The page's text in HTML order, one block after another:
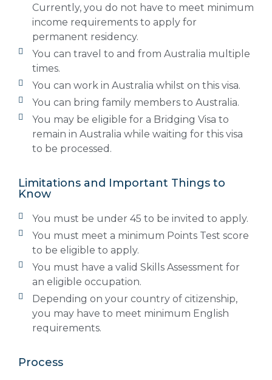
Currently, you do not have to meet minimum
income requirements to apply for
permanent residency.
You can travel to and from Australia multiple
times.
You can work in Australia whilst on this visa.
You can bring family members to Australia.
You may be eligible for a Bridging Visa to
remain in Australia while waiting for this visa
to be processed.
Limitations and Important Things to
Know
You must be under 45 to be invited to apply.
You must meet a minimum Points Test score
to be eligible to apply.
You must have a valid Skills Assessment for
an eligible occupation.
Depending on your country of citizenship,
you may have to meet minimum English
requirements.
Process